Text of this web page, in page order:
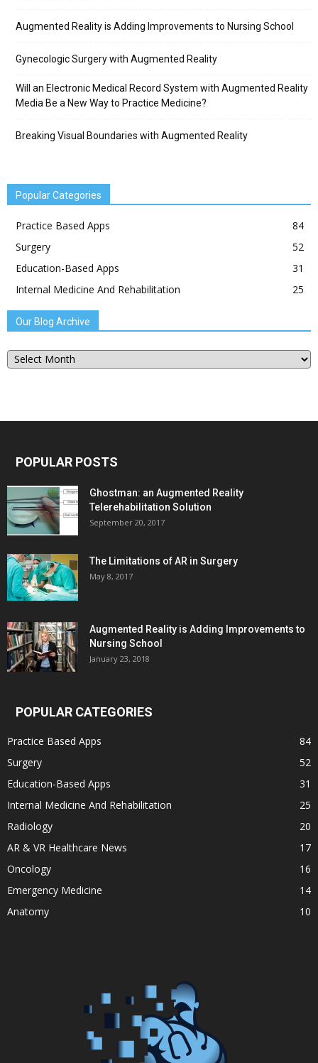
Augmented Reality is Adding Improvements to Nursing School
Gynecologic Surgery with Augmented Reality
Will an Electronic Medical Record System with Augmented Reality
Media Be a New Way to Practice Medicine?
Breaking Visual Boundaries with Augmented Reality
Popular Categories
Practice Based Apps
84
Surgery
52
Education-Based Apps
31
Internal Medicine And Rehabilitation
25
Our Blog Archive
Our
Blog
POPULAR POSTS
Ghostman: an Augmented Reality
Telerehabilitation Solution
September 20, 2017
The Limitations of AR in Surgery
May 8, 2017
Augmented Reality is Adding Improvements to
Nursing School
January 23, 2018
POPULAR CATEGORIES
Practice Based Apps
84
Surgery
52
Education-Based Apps
31
Internal Medicine And Rehabilitation
25
Radiology
20
AR & VR Healthcare News
17
Oncology
16
Emergency Medicine
14
Anatomy
10